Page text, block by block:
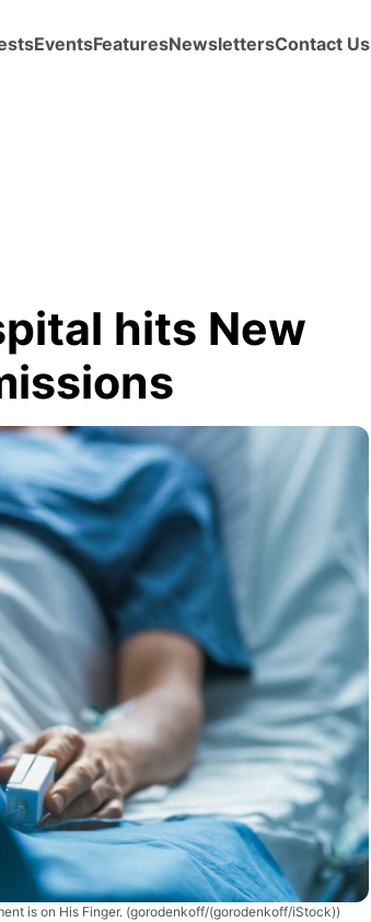
EventsFeaturesNewslettersContact Us
hits New
is on His Finger. (gorodenkoff/(gorodenkoff/iStock))